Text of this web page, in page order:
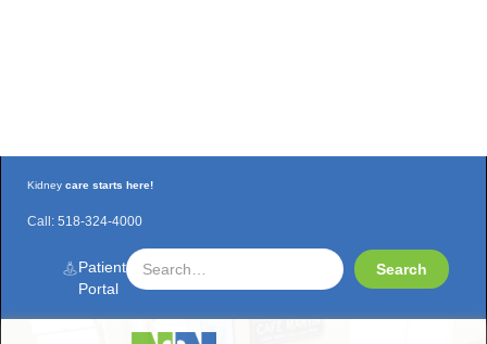
Kidney care starts here!
Call: 518-324-4000
Patient
Portal
NNH team re-certifies in BLS